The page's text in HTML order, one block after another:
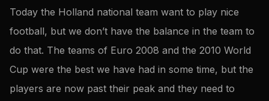
Today the Holland national team want to play nice
football, but we don’t have the balance in the team to
do that. The teams of Euro 2008 and the 2010 World
Cup were the best we have had in some time, but the
players are now past their peak and they need to